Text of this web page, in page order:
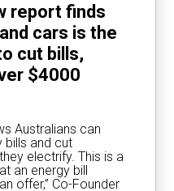
report finds
cars is the
cut bills,
$4000
Australians can
bills and cut
electrify. This is a
an energy bill
offer,” Co-Founder